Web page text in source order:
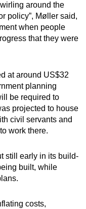
around the
policy”, Møller said,
when people
that they were
at around US$32
planning
be required to
projected to house
civil servants and
work there.
still early in its build-
built, while
costs,